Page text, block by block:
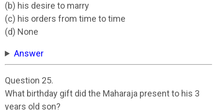
(b) his desire to marry
(c) his orders from time to time
(d) None
Answer
Question 25.
What birthday gift did the Maharaja present to his 3
years old son?